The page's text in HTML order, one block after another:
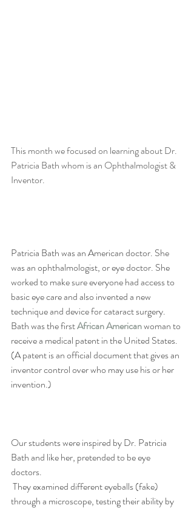
This month we focused on learning about Dr.
Patricia Bath whom is an Ophthalmologist &
Inventor.
Patricia Bath was an American doctor. She
was an ophthalmologist, or eye doctor. She
worked to make sure everyone had access to
basic eye care and also invented a new
technique and device for cataract surgery.
Bath was the first African American woman to
receive a medical patent in the United States.
(A patent is an official document that gives an
inventor control over who may use his or her
invention.)
Our students were inspired by Dr. Patricia
Bath and like her, pretended to be eye
doctors.
through a microscope, testing their ability by